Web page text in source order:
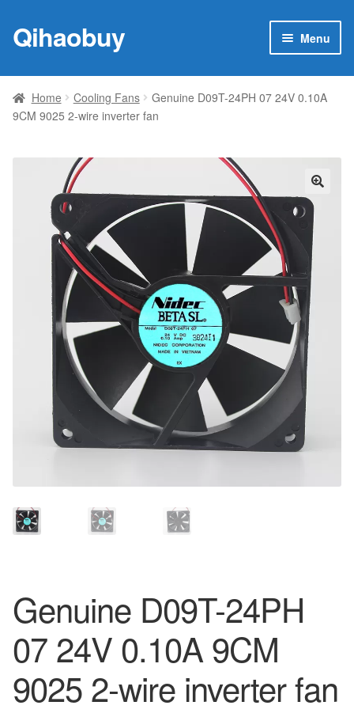
Skip
to
Skip
to
Qihaobuy Menu
Products
child
Brand
My account
Contact Us
Home Cooling Fans
Genuine D09T-24PH 07 24V 0.10A
9CM 9025 2-wire inverter fan
🔍
Genuine D09T-24PH
07 24V 0.10A 9CM
9025 2-wire inverter fan